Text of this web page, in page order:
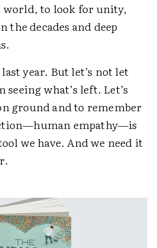
world, to look for unity,
the decades and deep
year. But let’s not let
what’s left. Let’s
ground and to remember
empathy—is
we have. And we need it